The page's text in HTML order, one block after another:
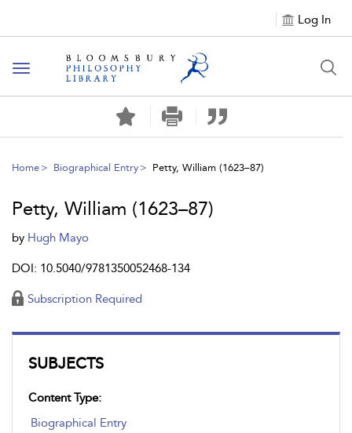
Log In
Toggle
navigation
Home Biographical Entry Petty, William (1623–87)
SUBJECTS
Content Type:
Biographical Entry
Petty, William (1623–87)
by Hugh Mayo
DOI: 10.5040/9781350052468-134
Subscription Required